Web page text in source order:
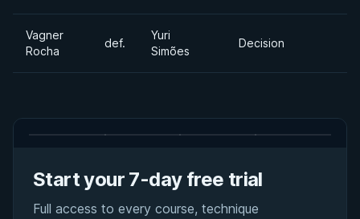
Vagner
Rocha
def.
Yuri
Simões
Decision
Start your 7-day free trial
Full access to every course, technique